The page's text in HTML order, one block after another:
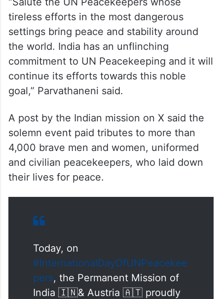
“Salute the UN Peacekeepers whose
tireless efforts in the most dangerous
settings bring peace and stability around
the world. India has an unflinching
commitment to UN Peacekeeping and it will
continue its efforts towards this noble
goal,” Parvathaneni said.
A post by the Indian mission on X said the
solemn event paid tributes to more than
and civilian peacekeepers, who laid down
their lives for peace.